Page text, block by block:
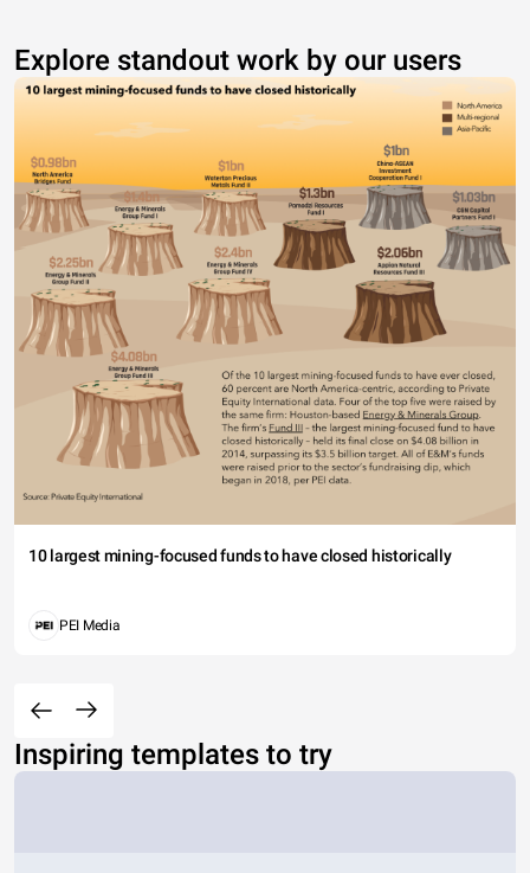
Explore standout work by our users
10 largest mining-focused funds to have closed historically
PEI Media
Inspiring templates to try